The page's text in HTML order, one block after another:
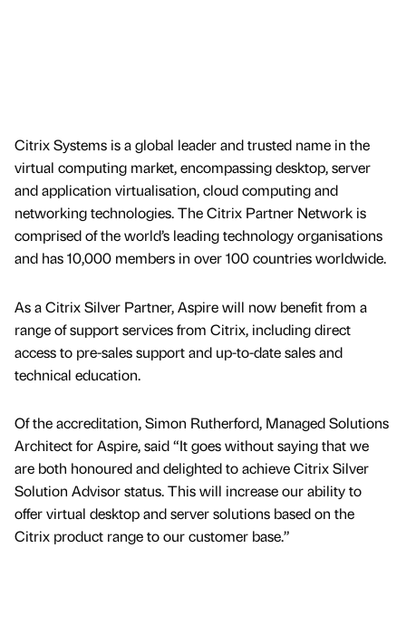
Citrix Systems is a global leader and trusted name in the
virtual computing market, encompassing desktop, server
and application virtualisation, cloud computing and
networking technologies. The Citrix Partner Network is
comprised of the world’s leading technology organisations
and has 10,000 members in over 100 countries worldwide.
As a Citrix Silver Partner, Aspire will now benefit from a
range of support services from Citrix, including direct
access to pre-sales support and up-to-date sales and
technical education.
Of the accreditation, Simon Rutherford, Managed Solutions
Architect for Aspire, said “It goes without saying that we
are both honoured and delighted to achieve Citrix Silver
Solution Advisor status. This will increase our ability to
offer virtual desktop and server solutions based on the
Citrix product range to our customer base.”